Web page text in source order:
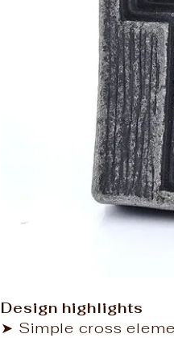
Design highlights
➤ Simple cross